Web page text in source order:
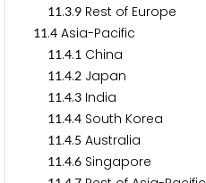
11.3.9 Rest of Europe
11.4 Asia-Pacific
11.4.1 China
11.4.2 Japan
11.4.3 India
11.4.4 South Korea
11.4.5 Australia
11.4.6 Singapore